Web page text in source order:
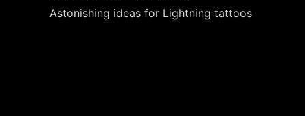
Astonishing ideas for Lightning tattoos